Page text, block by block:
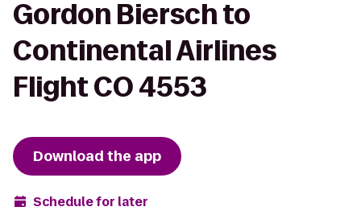
Gordon Biersch to
Continental Airlines
Flight CO 4553
Download the app
Schedule for later